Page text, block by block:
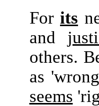
Forits
and
others.
as
seems